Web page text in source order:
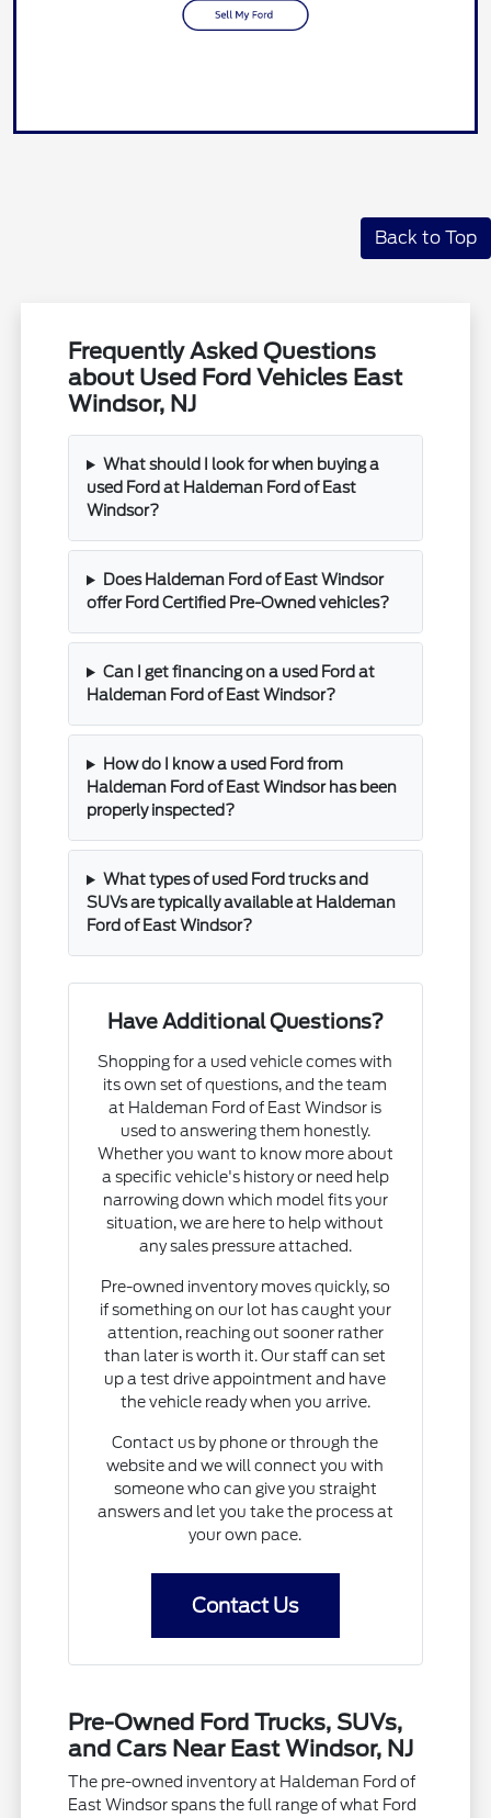
Back to Top
Frequently Asked Questions
about Used Ford Vehicles East
Windsor, NJ
What should I look for when buying a
used Ford at Haldeman Ford of East
Windsor?
Does Haldeman Ford of East Windsor
offer Ford Certified Pre-Owned vehicles?
Can I get financing on a used Ford at
Haldeman Ford of East Windsor?
How do I know a used Ford from
Haldeman Ford of East Windsor has been
properly inspected?
What types of used Ford trucks and
SUVs are typically available at Haldeman
Ford of East Windsor?
Have Additional Questions?
Shopping for a used vehicle comes with
its own set of questions, and the team
at Haldeman Ford of East Windsor is
used to answering them honestly.
Whether you want to know more about
a specific vehicle's history or need help
narrowing down which model fits your
situation, we are here to help without
any sales pressure attached.
Pre-owned inventory moves quickly, so
if something on our lot has caught your
attention, reaching out sooner rather
than later is worth it. Our staff can set
up a test drive appointment and have
the vehicle ready when you arrive.
Contact us by phone or through the
website and we will connect you with
someone who can give you straight
answers and let you take the process at
your own pace.
Contact Us
Pre-Owned Ford Trucks, SUVs,
and Cars Near East Windsor, NJ
The pre-owned inventory at Haldeman Ford of
East Windsor spans the full range of what Ford